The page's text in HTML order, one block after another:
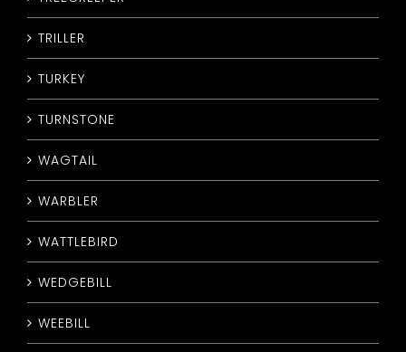
TRILLER
TURKEY
TURNSTONE
WAGTAIL
WARBLER
WATTLEBIRD
WEDGEBILL
WEEBILL